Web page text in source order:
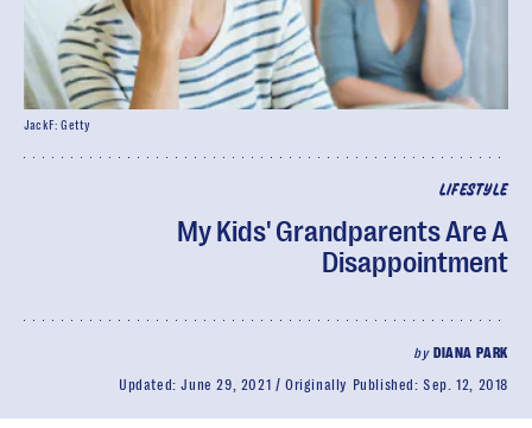
LIFESTYLE
My Kids' Grandparents Are A
Disappointment
by DIANA PARK
Updated:June 29, 2021 Originally Published:Sep. 12, 2018
JackF: Getty